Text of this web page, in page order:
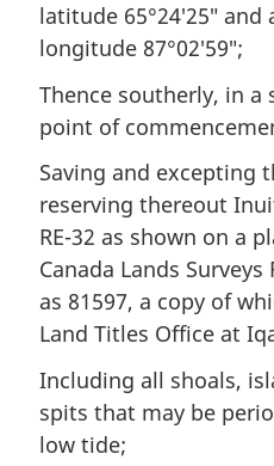
latitude 65°24′25″
longitude 87°02′59″;
Thence southerly, in
point of
Saving and excepting
reserving thereout
RE-32 as shown on a
Canada Lands
as 81597, a copy of
Land Titles Office at
Including all shoals,
spits that may be
low tide;